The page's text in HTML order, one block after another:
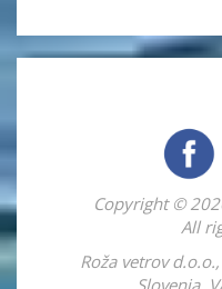
Copyright ©
All
Roža vetrov d.o.o.,
Slovenia,